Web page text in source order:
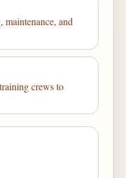
maintenance, and
crews to